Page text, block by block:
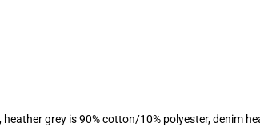
grey is 90% cotton/10% polyester, denim